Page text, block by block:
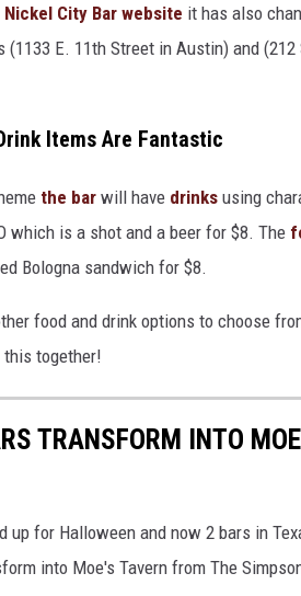
Nickel City Bar website it has also
(1133 E. 11th Street in Austin) and
Items Are Fantastic
the bar will have drinks using
which is a shot and a beer for $8. The
Bologna sandwich for $8.
food and drink options to choose
together!
TRANSFORM INTO
up for Halloween and now 2 bars in
into Moe's Tavern from The